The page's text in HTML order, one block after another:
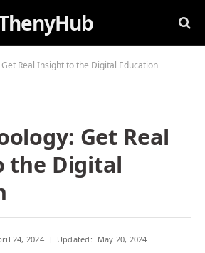
Get Real Insight to the Digital Education
Get Real
the Digital
24, 2024 Updated: May 20, 2024